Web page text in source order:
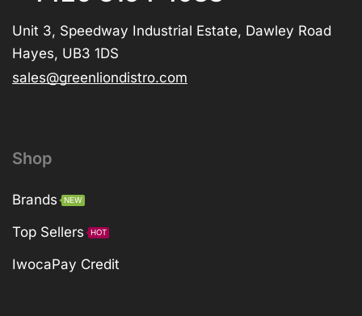
Unit 3, Speedway Industrial Estate, Dawley Road
Hayes, UB3 1DS
sales@greenliondistro.com
Shop
Brands NEW
Top Sellers HOT
IwocaPay Credit